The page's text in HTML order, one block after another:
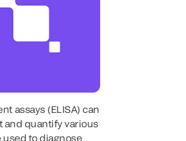
assays (ELISA) can
and quantify various
to diagnose